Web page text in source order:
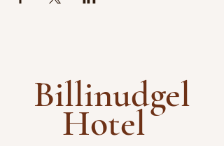
Billinudgel
Hotel